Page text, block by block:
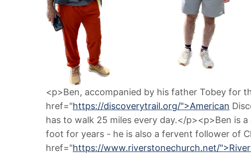
<p>Ben, accompanied by his father Tobey for
href="https://discoverytrail.org/">American
has to walk 25 miles every day.</p><p>Ben is
foot for years - he is also a fervent follower of
href="https://www.riverstonechurch.net/